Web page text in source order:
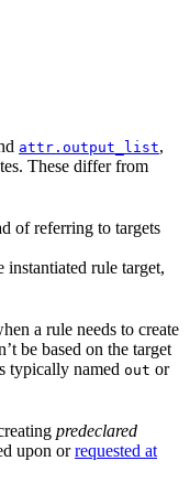
attr.output_list,
These differ from
of referring to targets
instantiated rule target,
a rule needs to create
be based on the target
typically named out or
predeclared
upon orrequested at